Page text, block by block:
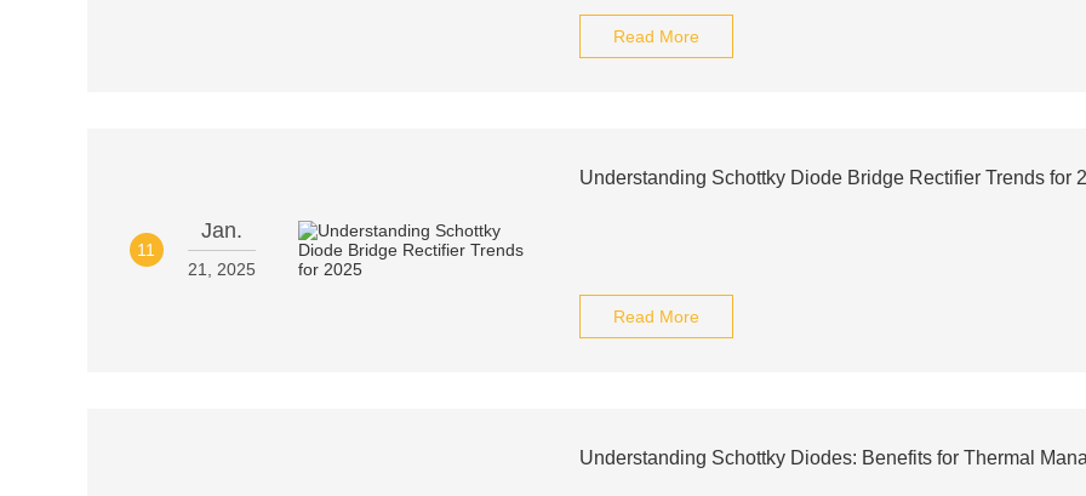
Read More
11
Jan.
21, 2025
Understanding Schottky Diode Bridge Rectifier Trends for
Read More
Understanding Schottky Diodes: Benefits for Thermal